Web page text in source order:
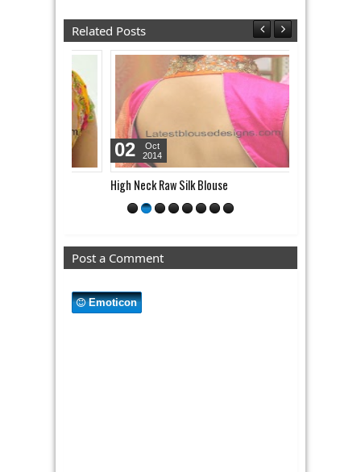
Related Posts
High Neck Raw Silk Blouse
Oct
2014
Post a Comment
Emoticon